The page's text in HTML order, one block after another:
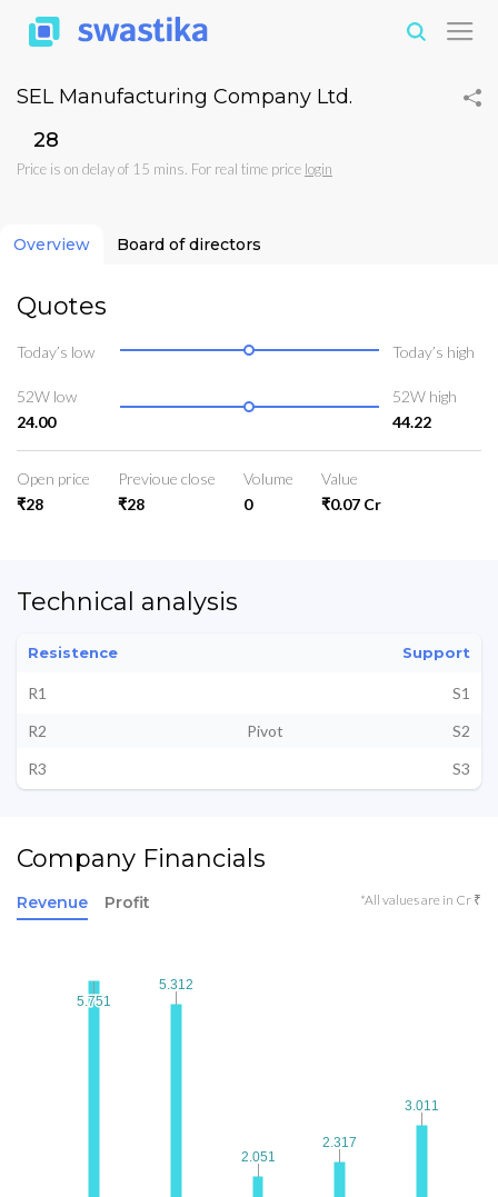
SEL Manufacturing Company Ltd.
₹28
Price is on delay of 15 mins. For real time price login
Overview Board of directors
Quotes
Today’s low Today’s high
52W low
24.00
52W high
44.22
Open price
₹28
Previoue close
₹28
Volume
0
Value
₹0.07 Cr
Technical analysis
Resistence Support
R1
S1
R2
Pivot
S2
R3
S3
Company Financials
Revenue Profit *All values are in Cr ₹
5.751
5.751
5.312
5.312
2.051
2.051
2.317
2.317
3.011
3.011